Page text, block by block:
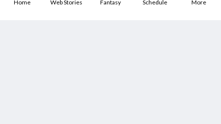
Home Web Stories Fantasy Schedule More